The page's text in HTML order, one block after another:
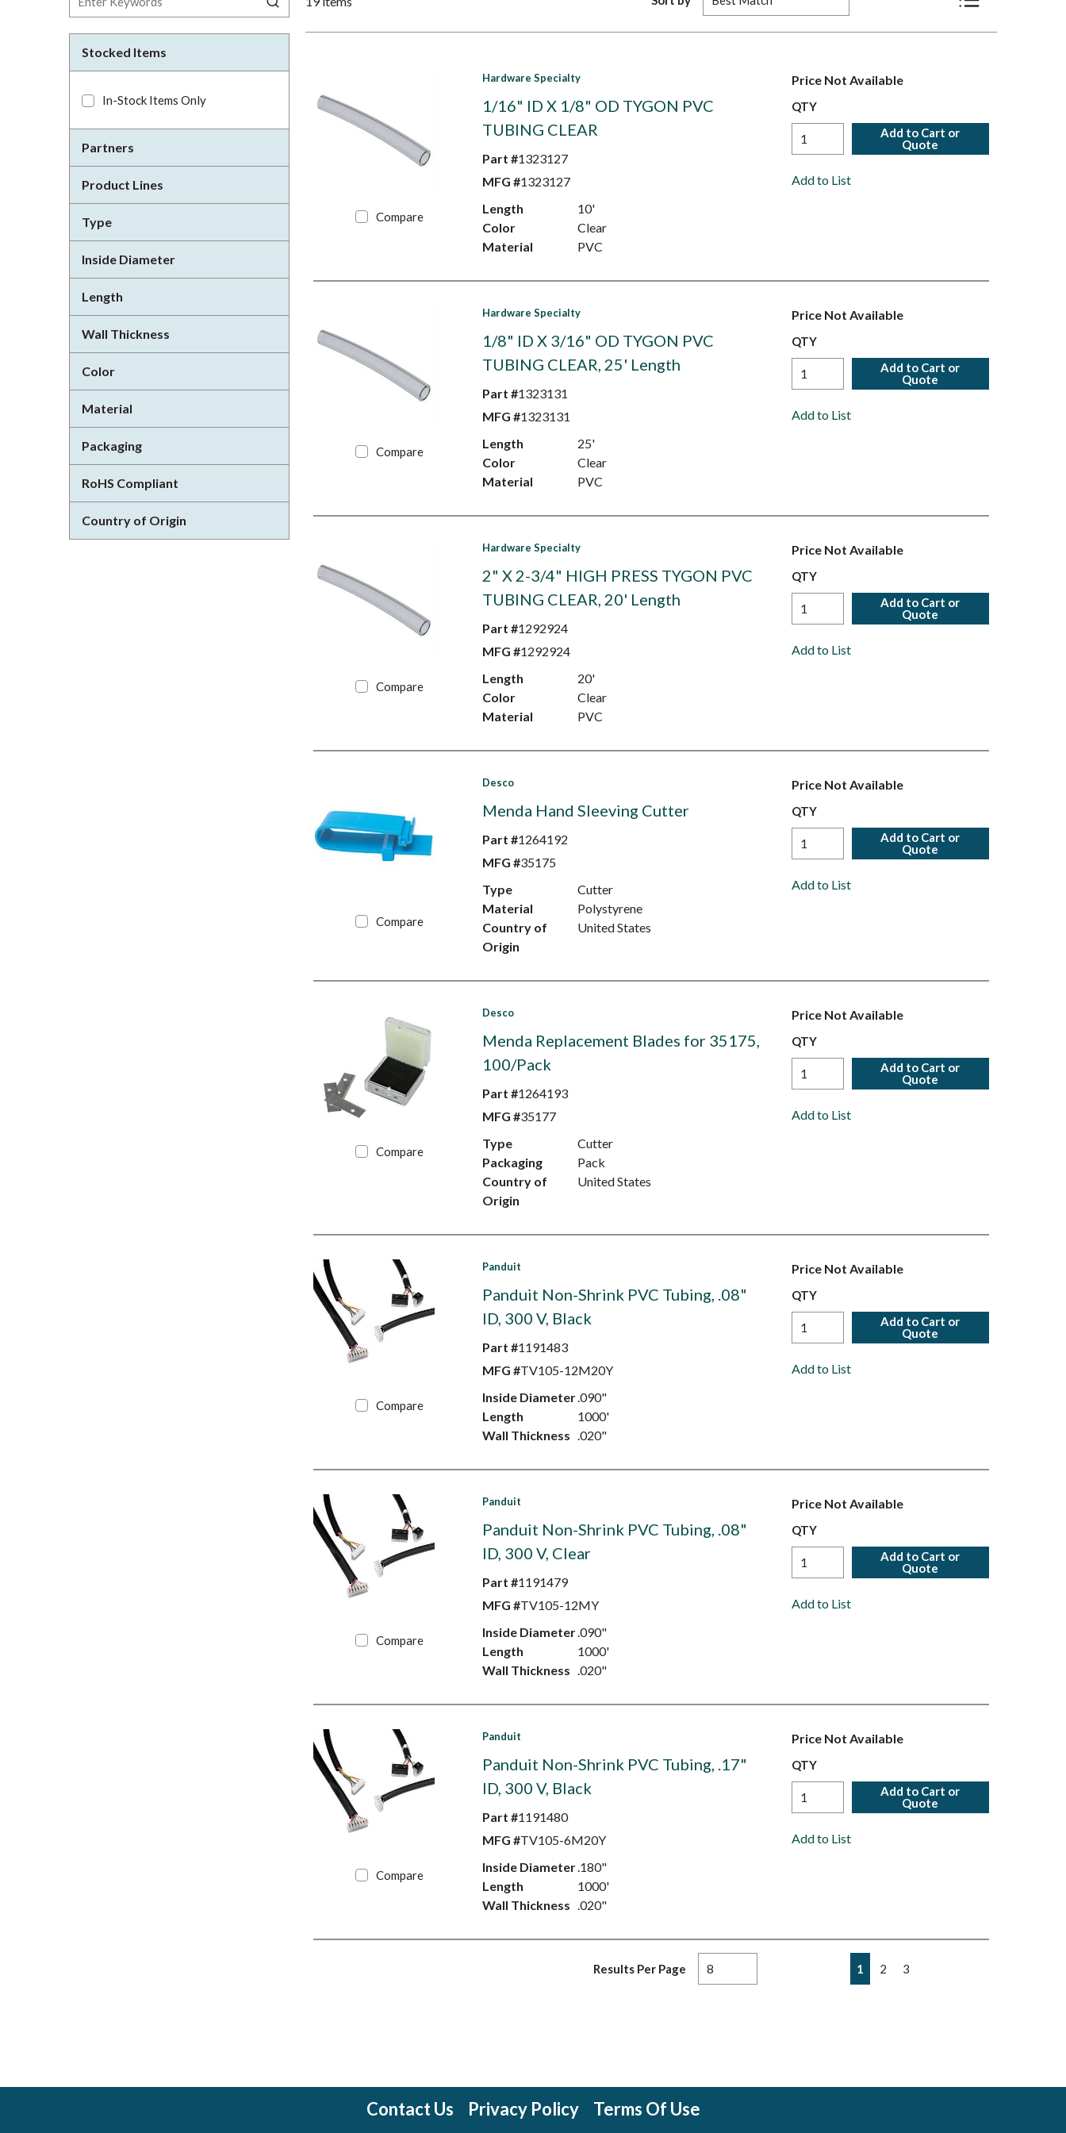
Stocked Items
In-Stock Items Only
Partners
Product Lines
Type
Inside Diameter
Length
Wall Thickness
Color
Material
Packaging
RoHS Compliant
Country of Origin
Product List View
Compare
Hardware Specialty
1/16" ID X 1/8" OD TYGON PVC
TUBING CLEAR
Part #1323127
MFG #1323127
Length
10'
Color
Clear
Material
PVC
Price Not Available
QTY
Add to Cart or
Quote
Add to List
Compare
Hardware Specialty
1/8" ID X 3/16" OD TYGON PVC
TUBING CLEAR, 25' Length
Part #1323131
MFG #1323131
Length
25'
Color
Clear
Material
PVC
Price Not Available
QTY
Add to Cart or
Quote
Add to List
Compare
Hardware Specialty
2" X 2-3/4" HIGH PRESS TYGON PVC
TUBING CLEAR, 20' Length
Part #1292924
MFG #1292924
Length
20'
Color
Clear
Material
PVC
Price Not Available
QTY
Add to Cart or
Quote
Add to List
Compare
Desco
Menda Hand Sleeving Cutter
Part #1264192
MFG #35175
Type
Cutter
Material
Polystyrene
Country of
Origin
United States
Price Not Available
QTY
Add to Cart or
Quote
Add to List
Compare
Desco
Menda Replacement Blades for 35175,
100/Pack
Part #1264193
MFG #35177
Type
Cutter
Packaging
Pack
Country of
Origin
United States
Price Not Available
QTY
Add to Cart or
Quote
Add to List
Compare
Panduit
Panduit Non-Shrink PVC Tubing, .08"
ID, 300 V, Black
Part #1191483
MFG #TV105-12M20Y
Inside Diameter.090"
Length
1000'
Wall Thickness .020"
Price Not Available
QTY
Add to Cart or
Quote
Add to List
Compare
Panduit
Panduit Non-Shrink PVC Tubing, .08"
ID, 300 V, Clear
Part #1191479
MFG #TV105-12MY
Inside Diameter.090"
Length
1000'
Wall Thickness .020"
Price Not Available
QTY
Add to Cart or
Quote
Add to List
Compare
Panduit
Panduit Non-Shrink PVC Tubing, .17"
ID, 300 V, Black
Part #1191480
MFG #TV105-6M20Y
Inside Diameter.180"
Length
1000'
Wall Thickness .020"
Price Not Available
QTY
Add to Cart or
Quote
Add to List
Results Per Page Previous page
1 2 3
Contact Us Privacy Policy Terms Of Use